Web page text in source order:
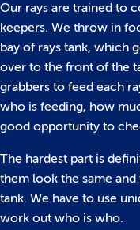
Our rays are trained to
keepers. We throw in
bay of rays tank, which
over to the front of the
grabbers to feed each
who is feeding, how
good opportunity to
The hardest part is
them look the same
tank. We have to use
work out who is who.